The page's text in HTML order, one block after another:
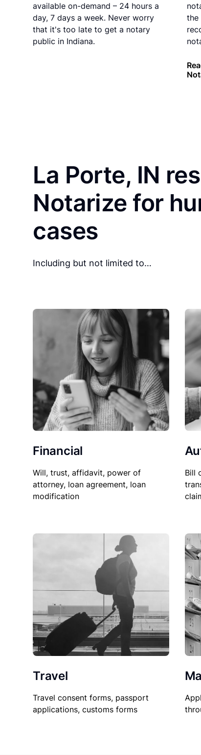
available on-demand – 24 hours a
day, 7 days a week. Never worry
that it's too late to get a notary
public in Indiana.
the
La Porte, IN
Notarize for
cases
Including but not limited to…
Financial
Will, trust, affidavit, power of
attorney, loan agreement, loan
modification
Bill
Travel
Travel consent forms, passport
applications, customs forms